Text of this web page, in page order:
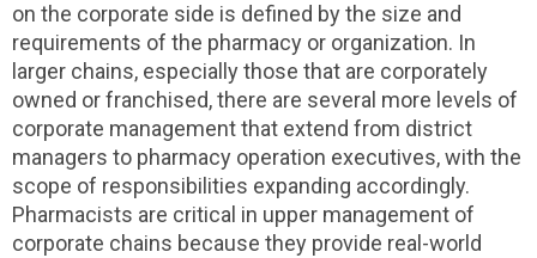
on the corporate side is defined by the size and
requirements of the pharmacy or organization. In
larger chains, especially those that are corporately
owned or franchised, there are several more levels of
corporate management that extend from district
managers to pharmacy operation executives, with the
scope of responsibilities expanding accordingly.
Pharmacists are critical in upper management of
corporate chains because they provide real-world